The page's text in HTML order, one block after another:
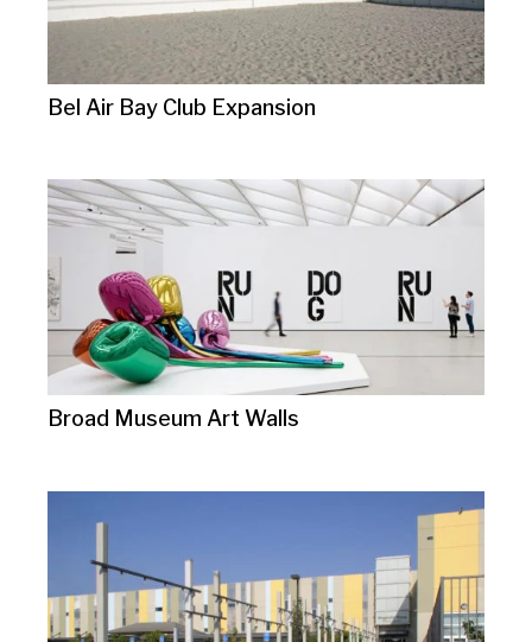
Bel Air Bay Club Expansion
Broad Museum Art Walls